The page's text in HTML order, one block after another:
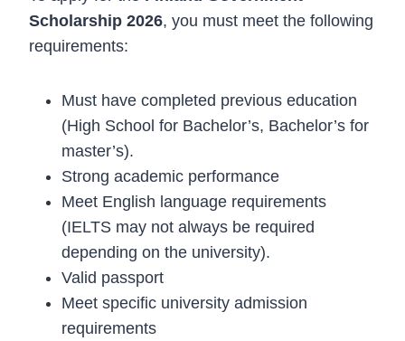
Scholarship 2026, you must meet the following
requirements:
Must have completed previous education
(High School for Bachelor’s, Bachelor’s for
master’s).
Strong academic performance
Meet English language requirements
(IELTS may not always be required
depending on the university).
Valid passport
Meet specific university admission
requirements